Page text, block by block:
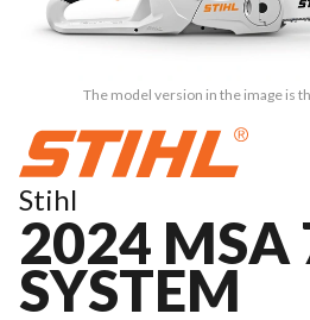
The model version in the image is
Stihl
2024 MSA
SYSTEM